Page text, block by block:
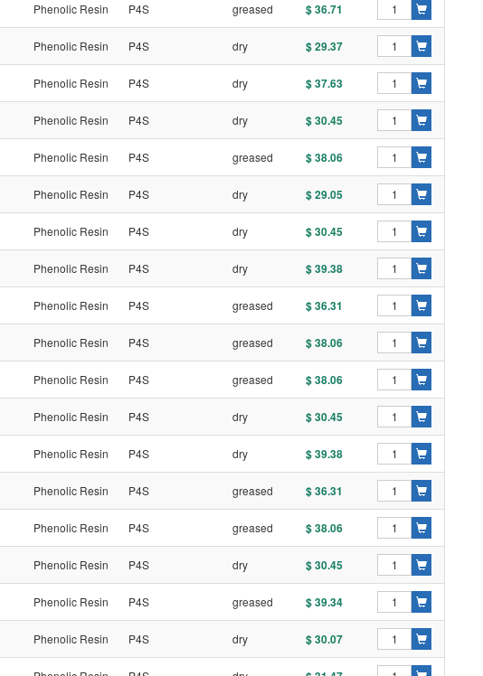
Phenolic Resin P4S greased $ 36.71
Phenolic Resin P4S dry $ 29.37
Phenolic Resin P4S dry $ 37.63
Phenolic Resin P4S dry $ 30.45
Phenolic Resin P4S greased $ 38.06
Phenolic Resin P4S dry $ 29.05
Phenolic Resin P4S dry $ 30.45
Phenolic Resin P4S dry $ 39.38
Phenolic Resin P4S greased $ 36.31
Phenolic Resin P4S greased $ 38.06
Phenolic Resin P4S greased $ 38.06
Phenolic Resin P4S dry $ 30.45
Phenolic Resin P4S dry $ 39.38
Phenolic Resin P4S greased $ 36.31
Phenolic Resin P4S greased $ 38.06
Phenolic Resin P4S dry $ 30.45
Phenolic Resin P4S greased $ 39.34
Phenolic Resin P4S dry $ 30.07